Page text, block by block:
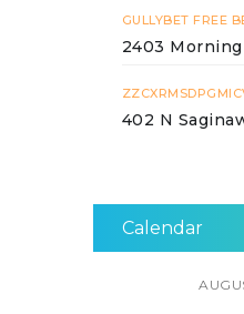
GULLYBET FREE
2403
402 N
Calendar